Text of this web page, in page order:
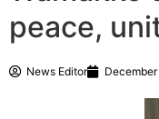
peace,
News Editor